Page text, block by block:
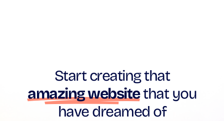
Start creating that
amazing websitethat you
have dreamed of